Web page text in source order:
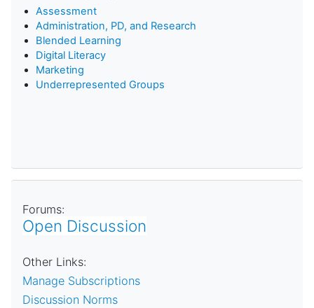
Assessment
Administration, PD, and Research
Blended Learning
Digital Literacy
Marketing
Underrepresented Groups
Forums:
Open Discussion
Other Links:
Manage Subscriptions
Discussion Norms